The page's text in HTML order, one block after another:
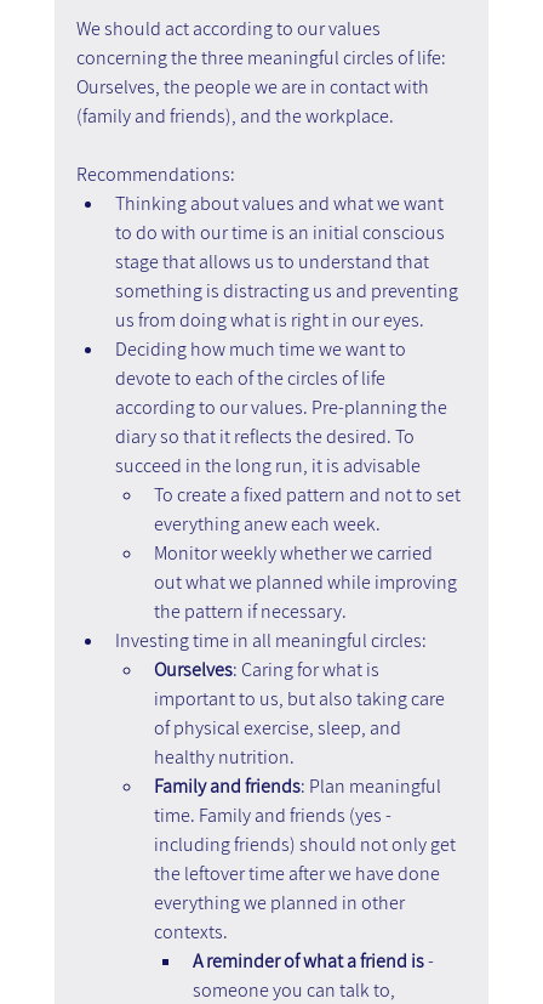
We should act according to our values
concerning the three meaningful circles of life:
Ourselves, the people we are in contact with
(family and friends), and the workplace.
Recommendations:
Thinking about values and what we want
to do with our time is an initial conscious
stage that allows us to understand that
something is distracting us and preventing
us from doing what is right in our eyes.
Deciding how much time we want to
devote to each of the circles of life
according to our values. Pre-planning the
diary so that it reflects the desired. To
succeed in the long run, it is advisable
To create a fixed pattern and not to set
everything anew each week.
Monitor weekly whether we carried
out what we planned while improving
the pattern if necessary.
Investing time in all meaningful circles:
Ourselves: Caring for what is
important to us, but also taking care
of physical exercise, sleep, and
healthy nutrition.
Family and friends: Plan meaningful
time. Family and friends (yes -
including friends) should not only get
the leftover time after we have done
everything we planned in other
contexts.
A reminder of what a friend is -
someone you can talk to,